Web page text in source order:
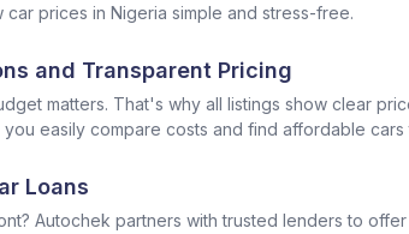
car prices in Nigeria simple and stress-free.
and Transparent Pricing
matters. That's why all listings show clear
easily compare costs and find affordable cars
Loans
Autochek partners with trusted lenders to offer